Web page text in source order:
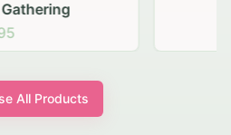
All Products